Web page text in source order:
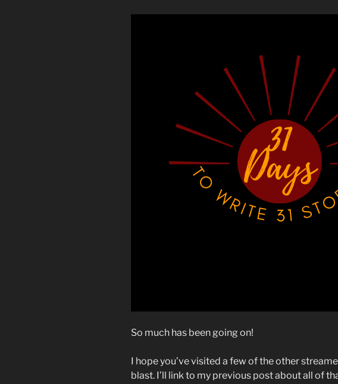
So much has been going on!
I hope you’ve visited a few of the other
blast. I’ll link to my previous post about all of